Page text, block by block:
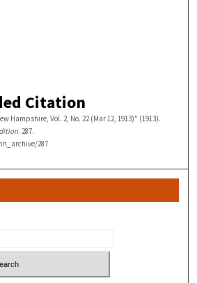
Citation
Hampshire, Vol. 2, No. 22 (Mar 12, 1913)" (1913).
. 287.
287